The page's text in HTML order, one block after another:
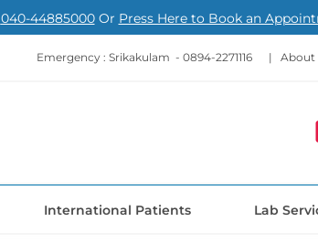
040-44885000Or Press Here to Book an
Emergency : Srikakulam - 0894-2271116 | About
International Patients Lab